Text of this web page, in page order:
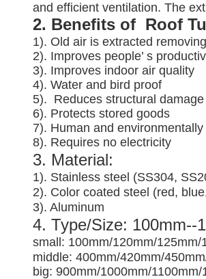
and efficient ventilation. The
2. Benefits of Roof
1). Old air is extracted
2). Improves people’ s
3). Improves indoor air quality
4). Water and bird proof
5). Reduces structural
6). Protects stored goods
7). Human and
8). Requires no electricity
3. Material:
1). Stainless steel (SS304,
2). Color coated steel (red,
3). Aluminum
4. Type/Size: 100mm--
small: 100mm/120mm/
middle: 400mm/420mm/
big: 900mm/1000mm/1100mm/